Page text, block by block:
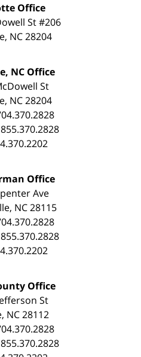
Office
St #206
, NC28204
NC Office
St
, NC28204
855.370.2828
Office
Ave
, NC28115
855.370.2828
Office
St
, NC 28112
855.370.2828